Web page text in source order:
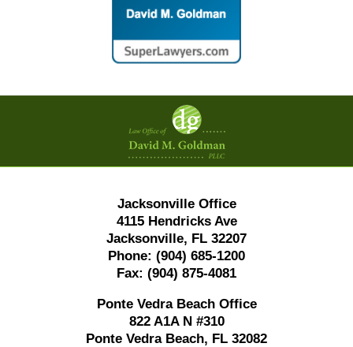
Contact
Information
Jacksonville Office
4115 Hendricks Ave
Jacksonville, FL 32207
Phone: (904) 685-1200
Fax: (904) 875-4081
Ponte Vedra Beach Office
822 A1A N #310
Ponte Vedra Beach, FL 32082